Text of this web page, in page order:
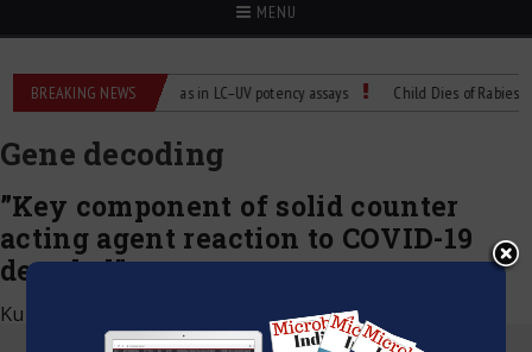
MENU
BREAKING NEWS
Managing bias in LC–UV potency assays Child Dies of Rabies After
Gene decoding
”Key component of solid counter
acting agent reaction to COVID-19
decoded”
Kumar Jeetendra July 14, 2020